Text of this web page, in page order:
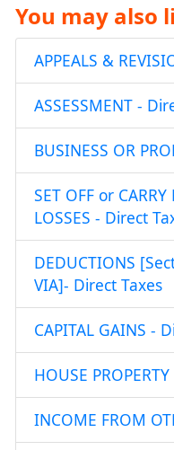
You may also
APPEALS &
ASSESSMENT -
BUSINESS OR
SET OFF or
LOSSES - Direct
DEDUCTIONS
VIA]- Direct Taxes
CAPITAL GAINS -
HOUSE
INCOME FROM